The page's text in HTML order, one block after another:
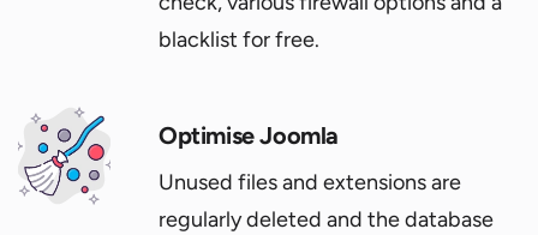
blacklist for free.
Optimise Joomla
Unused files and extensions are
regularly deleted and the database